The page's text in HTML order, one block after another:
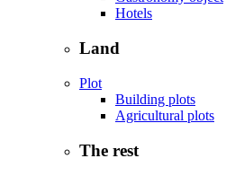
Hotels
Land
Plot
Building plots
Agricultural plots
The rest